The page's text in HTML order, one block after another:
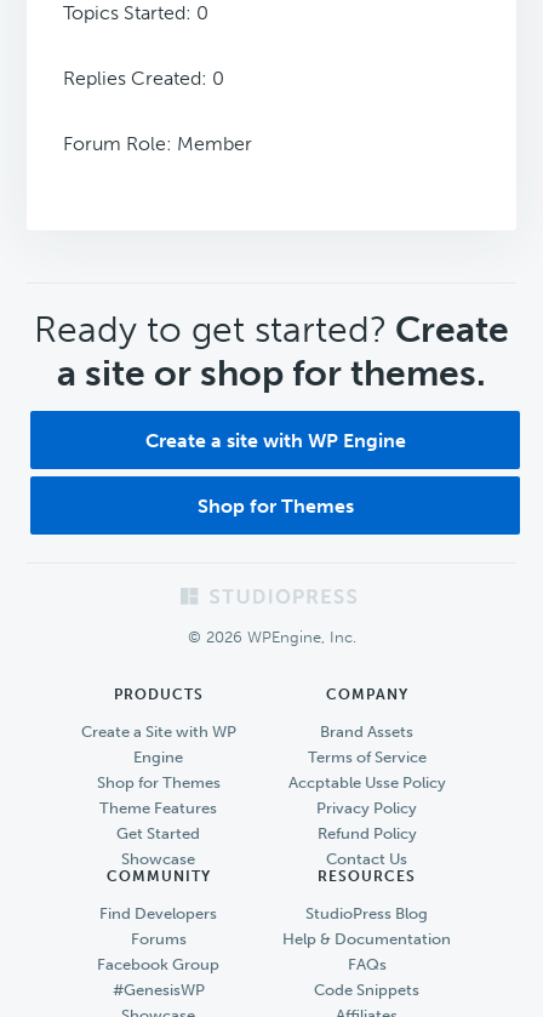
Topics Started: 0
Replies Created: 0
Forum Role: Member
CTA
Ready to get started? Create
a site or shop for themes.
Create a site with WP Engine
Shop for Themes
© 2026 WPEngine, Inc.
PRODUCTS
Create a Site with WP
Engine
Shop for Themes
Theme Features
Get Started
Showcase
COMPANY
Brand Assets
Terms of Service
Accptable Usse Policy
Privacy Policy
Refund Policy
Contact Us
COMMUNITY
Find Developers
Forums
Facebook Group
#GenesisWP
RESOURCES
StudioPress Blog
Help & Documentation
FAQs
Code Snippets